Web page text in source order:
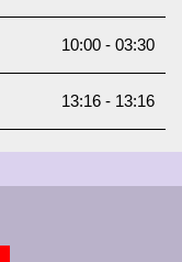
10:00 - 03:30
13:16 - 13:16